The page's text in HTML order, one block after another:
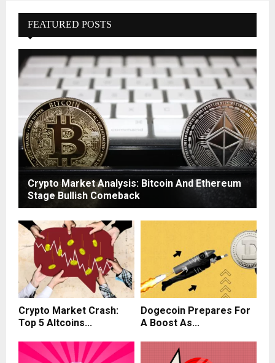
FEATURED POSTS
Crypto Market Analysis: Bitcoin And Ethereum
Stage Bullish Comeback
Crypto Market Crash:
Top 5 Altcoins...
Dogecoin Prepares For
A Boost As...